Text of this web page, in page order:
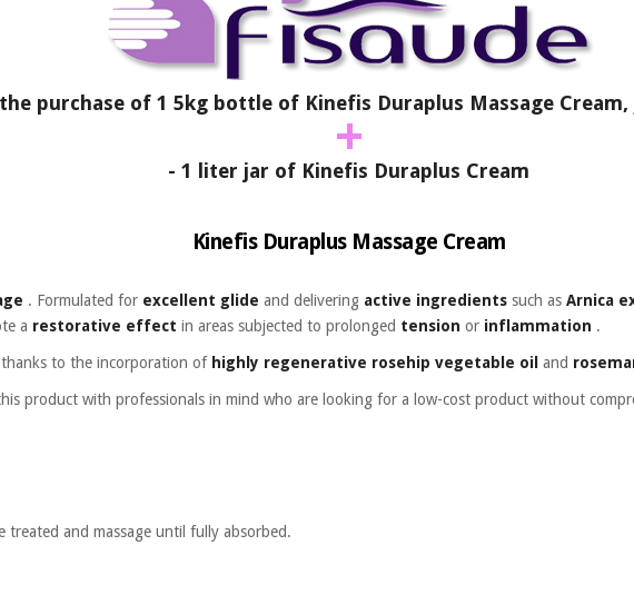
purchase of 1 5kg bottle of Kinefis Duraplus Massage Cream,
+
- 1 liter jar of Kinefis Duraplus Cream
Kinefis Duraplus Massage Cream
. Formulated for excellent glide and delivering active ingredients such as Arnica
a restorative effect in areas subjected to prolonged tension or inflammation .
thanks to the incorporation of highly regenerative rosehip vegetable oil and
product with professionals in mind who are looking for a low-cost product without
and massage until fully absorbed.